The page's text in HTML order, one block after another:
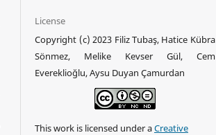
License
Copyright (c) 2023 Filiz Tubaş, Hatice Kübra
Sönmez, Melike Kevser Gül, Cem
Evereklioğlu, Aysu Duyan Çamurdan
This work is licensed under aCreative